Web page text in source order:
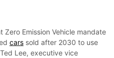
Zero Emission Vehicle mandate
cars sold after 2030 to use
Lee, executive vice